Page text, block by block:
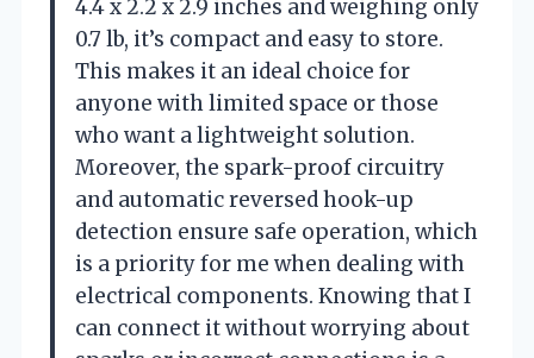
4.4 x 2.2 x 2.9 inches and weighing only
0.7 lb, it’s compact and easy to store.
This makes it an ideal choice for
anyone with limited space or those
who want a lightweight solution.
Moreover, the spark-proof circuitry
and automatic reversed hook-up
detection ensure safe operation, which
is a priority for me when dealing with
electrical components. Knowing that I
can connect it without worrying about